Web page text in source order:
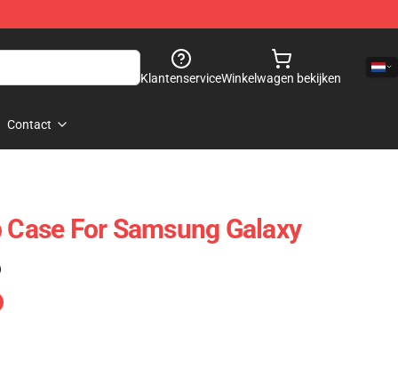
KlantenserviceWinkelwagen bekijken
Contact
For Samsung Galaxy